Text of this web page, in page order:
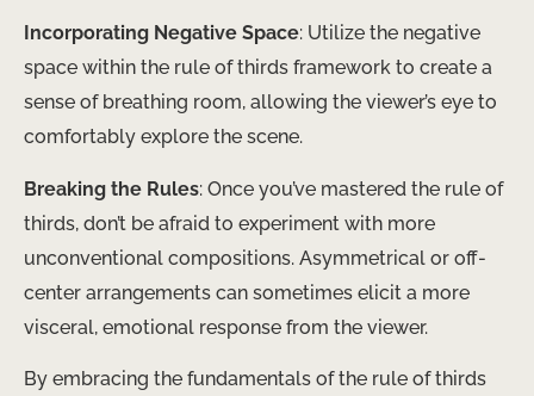
Incorporating Negative Space: Utilize the negative
space within the rule of thirds framework to create a
sense of breathing room, allowing the viewer’s eye to
comfortably explore the scene.
Breaking the Rules: Once you’ve mastered the rule of
thirds, don’t be afraid to experiment with more
unconventional compositions. Asymmetrical or off-
center arrangements can sometimes elicit a more
visceral, emotional response from the viewer.
By embracing the fundamentals of the rule of thirds